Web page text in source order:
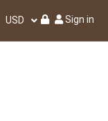
USD Sign in